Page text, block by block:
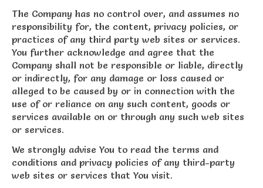
The Company has no control over, and assumes no
responsibility for, the content, privacy policies, or
practices of any third party web sites or services.
You further acknowledge and agree that the
Company shall not be responsible or liable, directly
or indirectly, for any damage or loss caused or
alleged to be caused by or in connection with the
use of or reliance on any such content, goods or
services available on or through any such web sites
or services.
We strongly advise You to read the terms and
conditions and privacy policies of any third-party
web sites or services that You visit.